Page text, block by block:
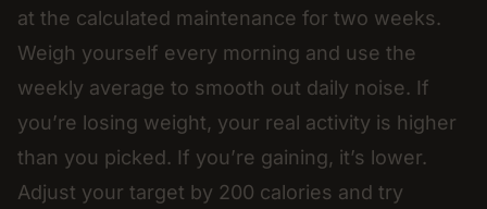
at the calculated maintenance for two weeks.
Weigh yourself every morning and use the
weekly average to smooth out daily noise. If
you’re losing weight, your real activity is higher
than you picked. If you’re gaining, it’s lower.
Adjust your target by 200 calories and try